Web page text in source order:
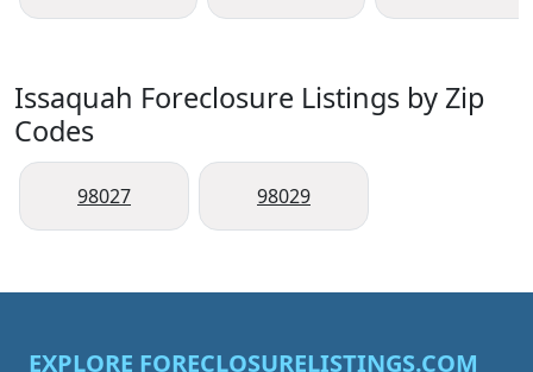
Issaquah Foreclosure Listings by Zip
Codes
98027 98029
EXPLORE FORECLOSURELISTINGS.COM